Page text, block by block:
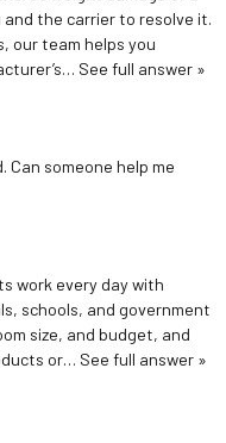
and the carrier to resolve it.
our team helps you
See full answer »
Can someone help me
work every day with
schools, and government
size, and budget, and
or… See full answer »